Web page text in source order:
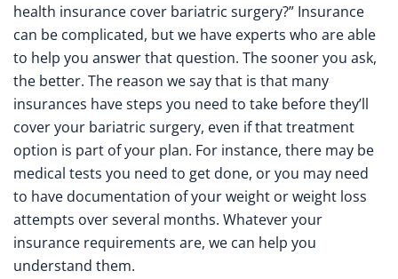
health insurance cover bariatric surgery?” Insurance
can be complicated, but we have experts who are able
to help you answer that question. The sooner you ask,
the better. The reason we say that is that many
insurances have steps you need to take before they’ll
cover your bariatric surgery, even if that treatment
option is part of your plan. For instance, there may be
medical tests you need to get done, or you may need
to have documentation of your weight or weight loss
attempts over several months. Whatever your
insurance requirements are, we can help you
understand them.